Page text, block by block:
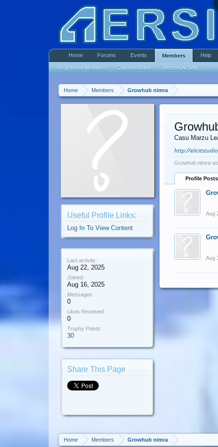
Home Members Growhub nimra
Useful Profile Links:
Log In To View Content
Last activity:
Aug 22, 2025
Joined:
Aug 16, 2025
Messages:
0
Likes Received:
0
Trophy Points:
30
Share This Page
Casu Marzu
http://
Growhub nimra
Profile Posts
Aug
Aug
Home Members Growhub nimra
Home Forums Events Members
Registered Members Current Visitors Recent Activity
Help